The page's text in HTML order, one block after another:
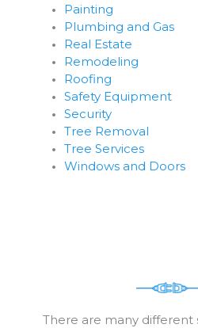
Painting
Plumbing and Gas
Real Estate
Remodeling
Roofing
Safety Equipment
Security
Tree Removal
Tree Services
Windows and Doors
There are many different